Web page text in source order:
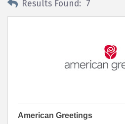
Results Found: 7
American Greetings